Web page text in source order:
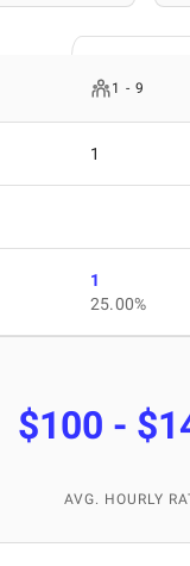
1 - 9
1
1
25.00%
$100 -
AVG. HOURLY